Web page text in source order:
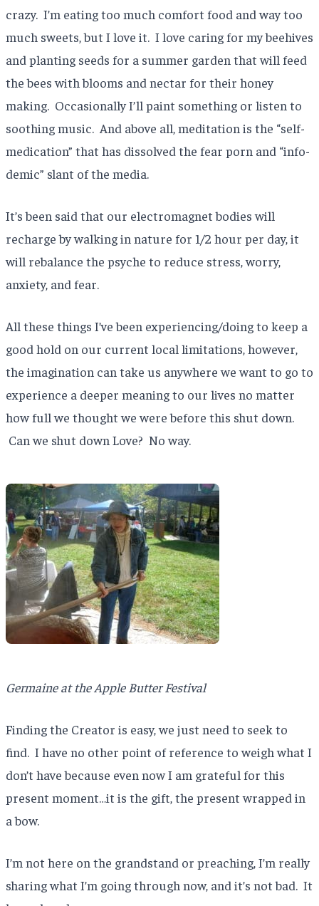
crazy. I’m eating too much comfort food and way too
much sweets, but I love it. I love caring for my beehives
and planting seeds for a summer garden that will feed
the bees with blooms and nectar for their honey
making. Occasionally I’ll paint something or listen to
soothing music. And above all, meditation is the “self-
medication” that has dissolved the fear porn and “info-
demic” slant of the media.
It’s been said that our electromagnet bodies will
recharge by walking in nature for 1/2 hour per day, it
will rebalance the psyche to reduce stress, worry,
anxiety, and fear.
All these things I’ve been experiencing/doing to keep a
good hold on our current local limitations, however,
the imagination can take us anywhere we want to go to
experience a deeper meaning to our lives no matter
how full we thought we were before this shut down.
Can we shut down Love? No way.
Germaine at the Apple Butter Festival
Finding the Creator is easy, we just need to seek to
find. I have no other point of reference to weigh what I
don’t have because even now I am grateful for this
present moment…it is the gift, the present wrapped in
a bow.
I’m not here on the grandstand or preaching, I’m really
sharing what I’m going through now, and it’s not bad. It